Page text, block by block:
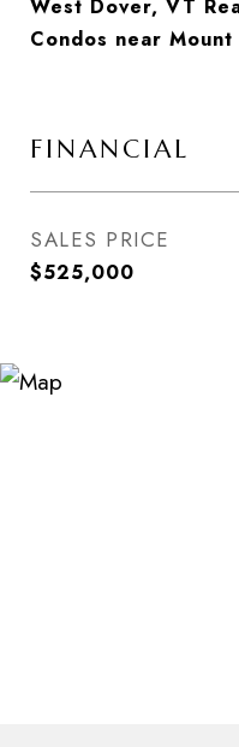
West Dover, VT
Condos near Mount
FINANCIAL
SALES PRICE
$525,000